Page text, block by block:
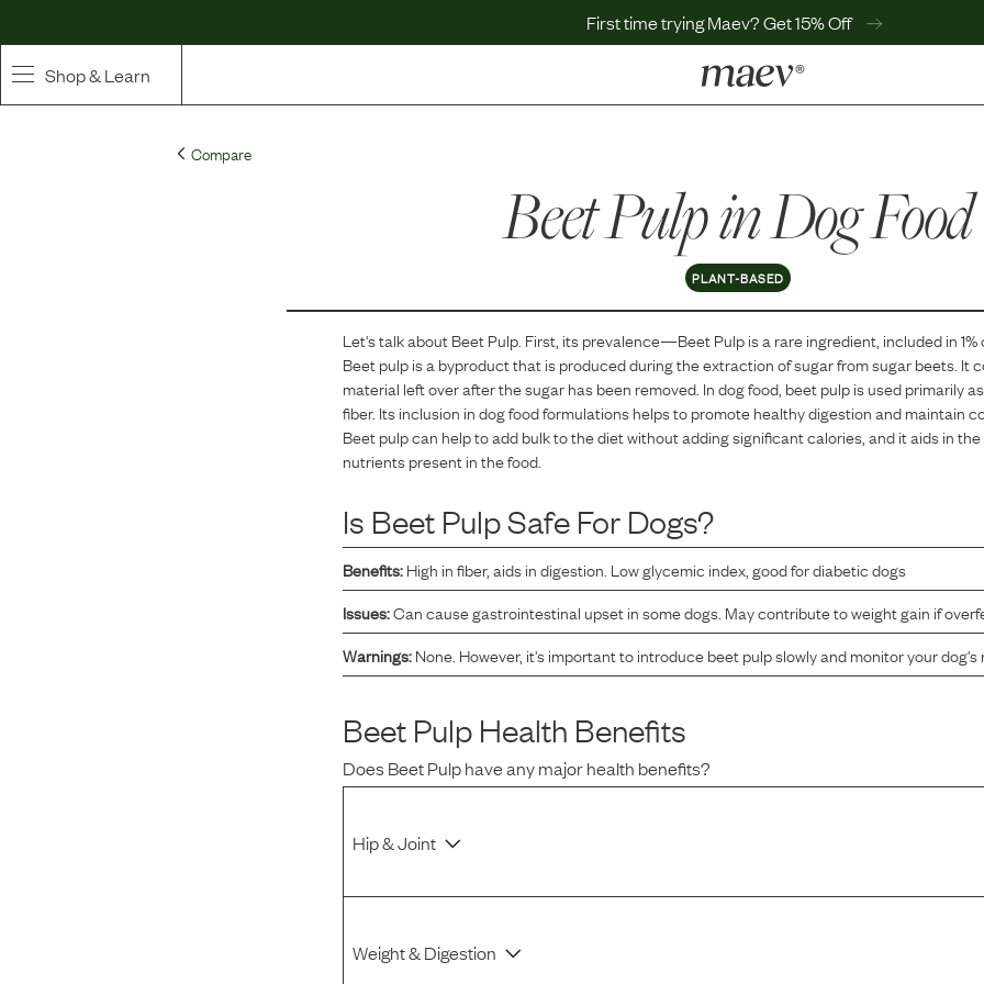
First time trying Maev? Get 15% Off
Shop & Learn
Help Center
MaevWorld
Get $100
allergy medicine, but with Maev I’ve been able to take
my dog off her meds, and her skin and coat looks
April 3, 2024
Compare
Beet Pulpin Dog Food
PLANT-BASED
Let's talk aboutBeet Pulp . First, its prevalence—Beet Pulpisa rareingredient, included in1%
Beet pulp is a byproduct that is produced during the extraction of sugar from sugar beets. It
material left over after the sugar has been removed. In dog food, beet pulp is used primarily
fiber. Its inclusion in dog food formulations helps to promote healthy digestion and maintain
Beet pulp can help to add bulk to the diet without adding significant calories, and it aids in
nutrients present in the food.
Is Beet PulpSafe For Dogs?
Benefits:High in fiber, aids in digestion. Low glycemic index, good for diabetic dogs
Issues:Can cause gastrointestinal upset in some dogs. May contribute to weight gain if
Warnings:None. However, it's important to introduce beet pulp slowly and monitor your dog's
Beet Pulp Health Benefits
Does Beet Pulphave any major health benefits?
Hip & Joint
Weight & Digestion